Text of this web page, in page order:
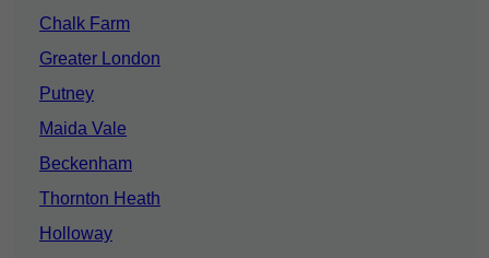
Chalk Farm
Greater London
Putney
Maida Vale
Beckenham
Thornton Heath
Holloway